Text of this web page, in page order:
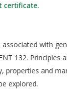
certificate.
associated with
132. Principles
properties and
explored.